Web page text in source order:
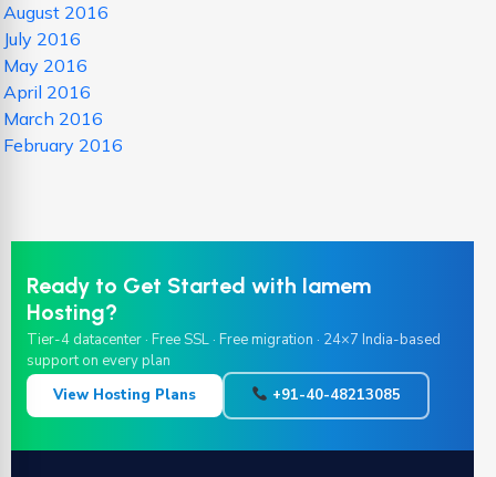
August 2016
July 2016
May 2016
April 2016
March 2016
February 2016
Ready to Get Started with Iamem
Hosting?
Tier-4 datacenter · Free SSL · Free migration · 24×7 India-based
support on every plan
View Hosting Plans
+91-40-48213085